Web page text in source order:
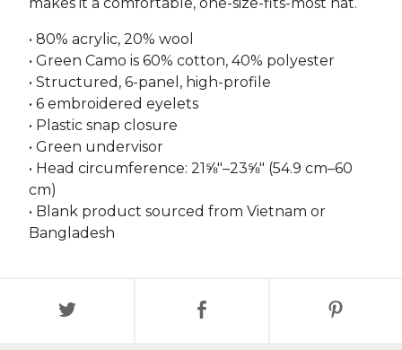
makes it a comfortable, one-size-fits-most hat.
• 80% acrylic, 20% wool
• Green Camo is 60% cotton, 40% polyester
• Structured, 6-panel, high-profile
• 6 embroidered eyelets
• Plastic snap closure
• Green undervisor
• Head circumference: 21⅝″–23⅝″ (54.9 cm–60
cm)
• Blank product sourced from Vietnam or
Bangladesh